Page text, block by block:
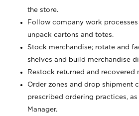
the store.
Follow company work
unpack cartons and totes.
Stock merchandise; rotate and
shelves and build merchandise
Restock returned and recovered
Order zones and drop shipment
prescribed ordering practices,
Manager.